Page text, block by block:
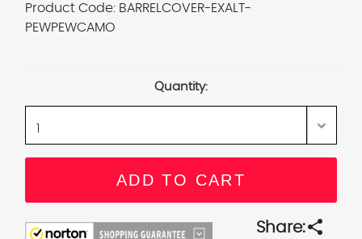
Product Code: BARRELCOVER-EXALT-
PEWPEWCAMO
Quantity:
Share:share